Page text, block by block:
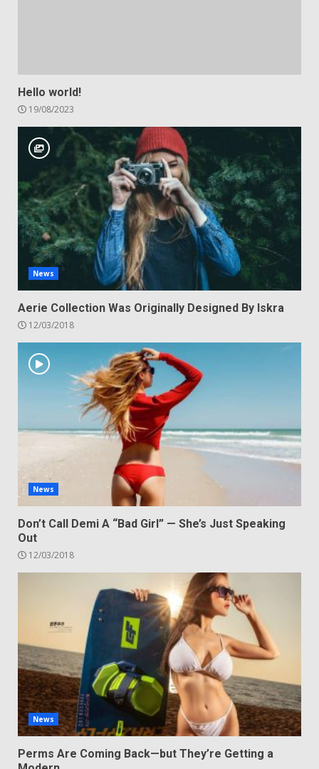
Hello world!
19/08/2023
News
Aerie Collection Was Originally Designed By Iskra
12/03/2018
News
Don’t Call Demi A “Bad Girl” — She’s Just Speaking
Out
12/03/2018
News
Perms Are Coming Back—but They’re Getting a